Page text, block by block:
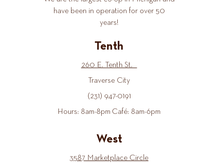
have been in operation for over 50
years!
Tenth
260 E. Tenth St.
Traverse City
(231) 947-0191
Hours: 8am-8pm Café: 8am-6pm
West
3587 Marketplace Circle